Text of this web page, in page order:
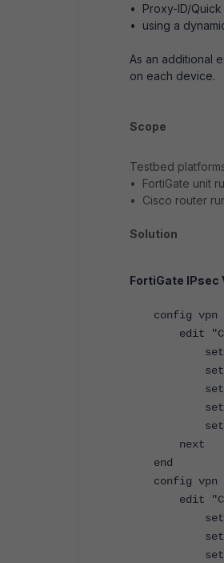
• Proxy-ID/
• using a
As an additional
on each device.
Scope
Testbed
• FortiGate unit
• Cisco router
Solution
FortiGate IPsec
config vpn
edit
set
set
set
set
set
next
end
config vpn
edit
set
set
set